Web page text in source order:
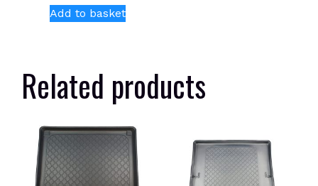
Add to basket
Related products